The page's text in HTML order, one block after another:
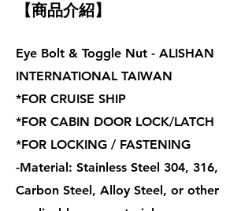
【商品介紹】
Eye Bolt & Toggle Nut - ALISHAN
INTERNATIONAL TAIWAN
*FOR CRUISE SHIP
*FOR CABIN DOOR LOCK/LATCH
*FOR LOCKING / FASTENING
-Material: Stainless Steel 304, 316,
Carbon Steel, Alloy Steel, or other